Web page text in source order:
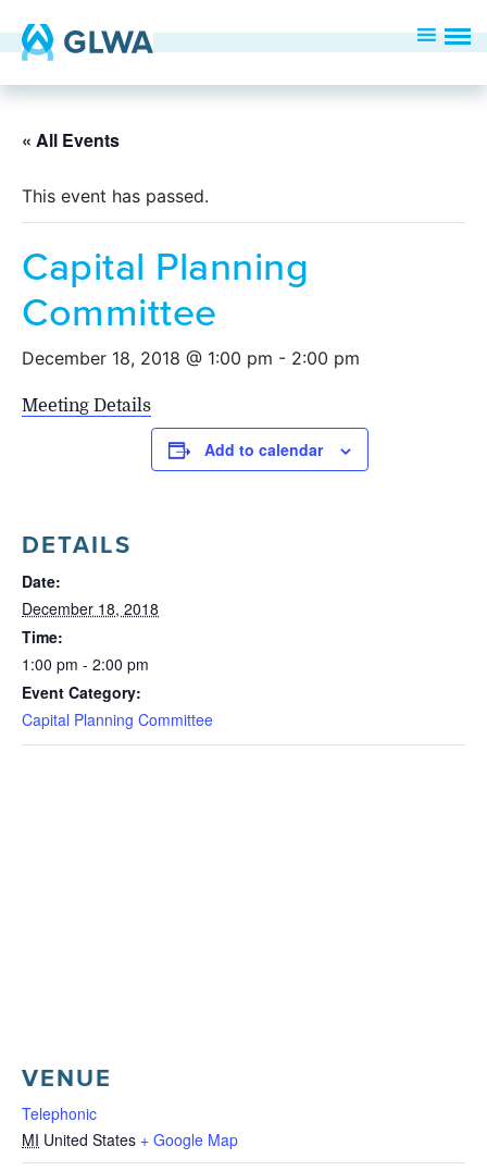
« All Events
This event has passed.
Capital Planning
Committee
December 18, 2018 @ 1:00 pm - 2:00 pm
Meeting Details
Add to calendar
DETAILS
Date:
December 18, 2018
Time:
1:00 pm - 2:00 pm
Event Category:
Capital Planning Committee
VENUE
Telephonic
MI United States + Google Map